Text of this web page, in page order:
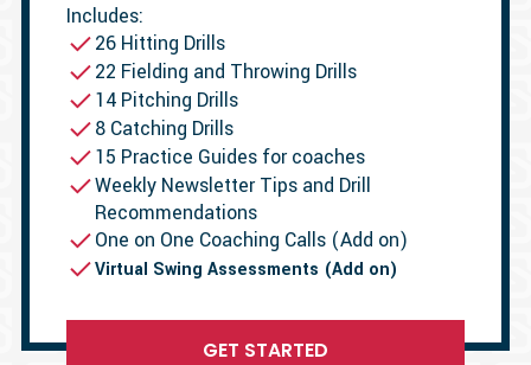
Includes:
26 Hitting Drills
22 Fielding and Throwing Drills
14 Pitching Drills
8 Catching Drills
15 Practice Guides for coaches
Weekly Newsletter Tips and Drill
Recommendations
One on One Coaching Calls (Add on)
Virtual Swing Assessments (Add on)
GET STARTED